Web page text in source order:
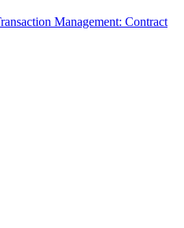
Management: Contract